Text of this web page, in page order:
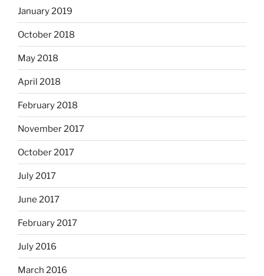
January 2019
October 2018
May 2018
April 2018
February 2018
November 2017
October 2017
July 2017
June 2017
February 2017
July 2016
March 2016